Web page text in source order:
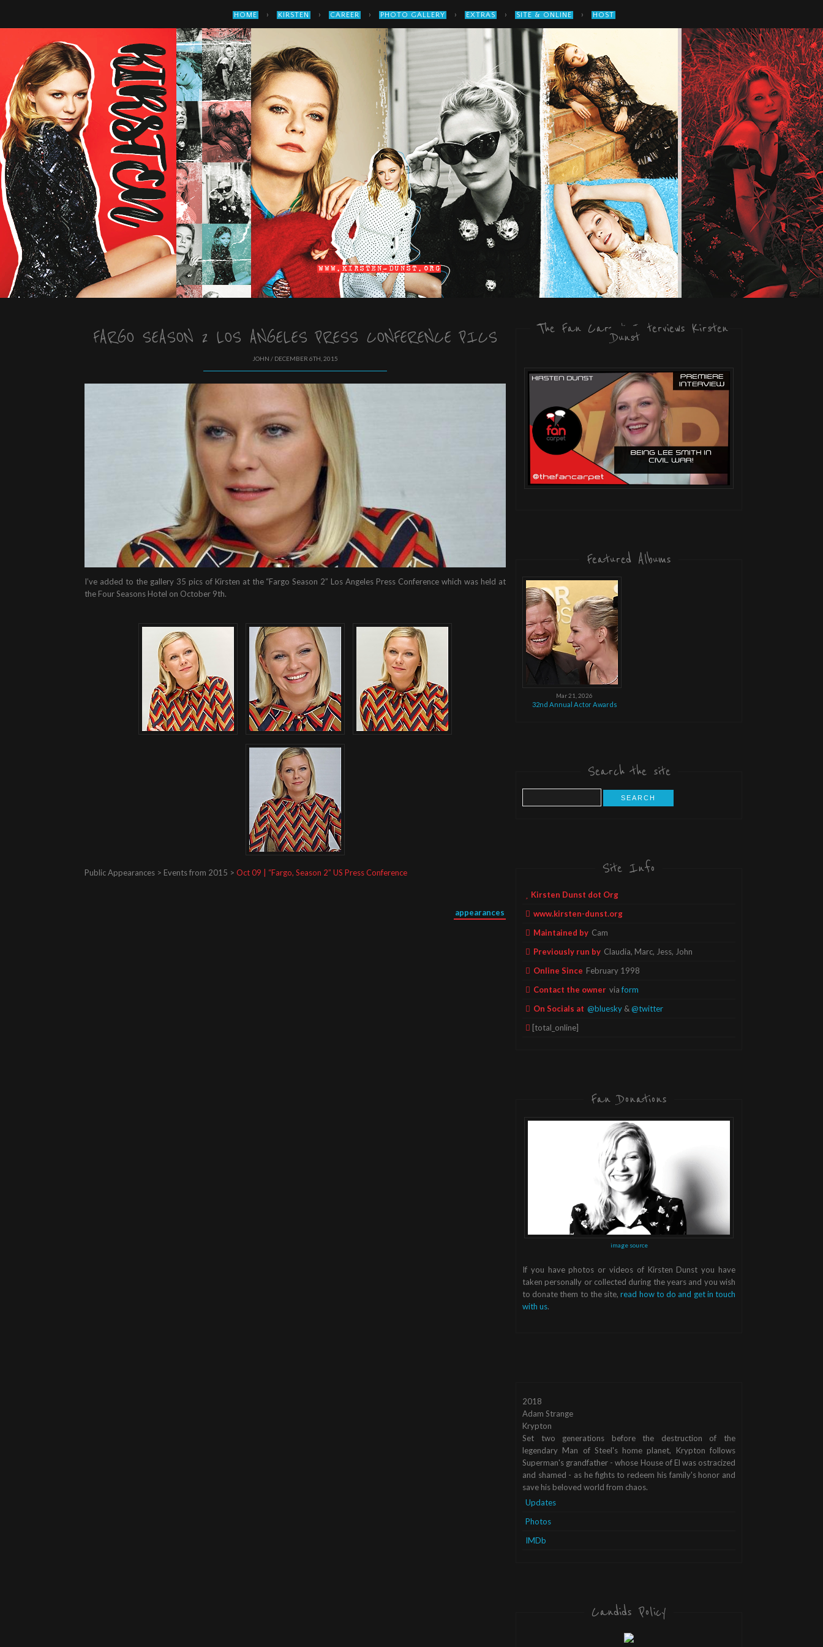
HOME › KIRSTEN › CAREER › PHOTO GALLERY › EXTRAS › SITE & ONLINE › HOST
FARGO SEASON 2 LOS ANGELES PRESS CONFERENCE PICS
JOHN / DECEMBER 6TH, 2015
I’ve added to the gallery 35 pics of Kirsten at the “Fargo Season 2” Los Angeles Press Conference which was held at
the Four Seasons Hotel on October 9th.
Public Appearances > Events from 2015 > Oct 09 | “Fargo, Season 2” US Press Conference
appearances
The Fan Carpet Interviews Kirsten
Dunst
Featured Albums
Mar 21, 2026
32nd Annual Actor Awards
Search the site
for:
Site Info
Kirsten Dunst dot Org
www.kirsten-dunst.org
Maintained by Cam
Previously run by Claudia, Marc, Jess, John
Online Since February 1998
Contact the owner viaform
On Socials at @bluesky &@twitter
[total_online]
Fan Donations
image source
If you have photos or videos of Kirsten Dunst you have
taken personally or collected during the years and you wish
to donate them to the site,read how to do and get in touch
with us.
2018
Adam Strange
Krypton
Set two generations before the destruction of the
legendary Man of Steel's home planet, Krypton follows
Superman's grandfather - whose House of El was ostracized
and shamed - as he fights to redeem his family's honor and
save his beloved world from chaos.
Updates
Photos
IMDb
Candids Policy